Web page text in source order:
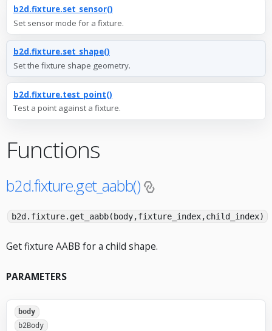
b2d.fixture.set_sensor()
Set sensor mode for a fixture.
b2d.fixture.set_shape()
Set the fixture shape geometry.
b2d.fixture.test_point()
Test a point against a fixture.
Functions
b2d.fixture.get_aabb()
b2d.fixture.get_aabb(body,fixture_index,child_index)
Get fixture AABB for a child shape.
PARAMETERS
body
b2Body